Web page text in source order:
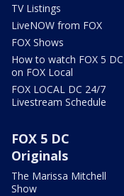
TV Listings
LiveNOW from FOX
FOX Shows
How to watch FOX 5 DC
on FOX Local
FOX LOCAL DC 24/7
Livestream Schedule
FOX 5 DC
Originals
The Marissa Mitchell
Show